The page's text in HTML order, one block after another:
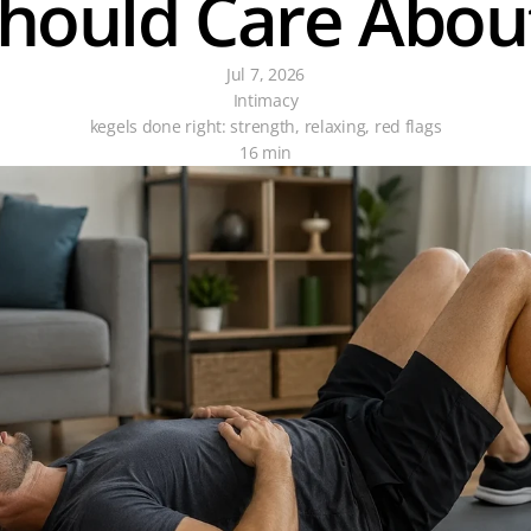
Jul 7, 2026
Intimacy
kegels done right: strength, relaxing, red flags
16 min